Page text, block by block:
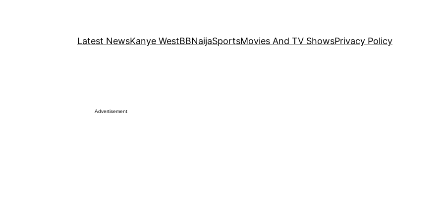
Latest NewsKanye WestBBNaijaSportsMovies And TV ShowsPrivacy Policy
Advertisement